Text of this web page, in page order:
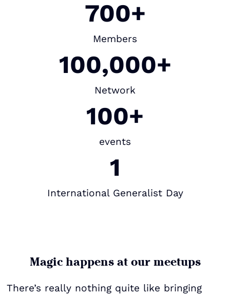
700+
Members
100,000+
Network
100+
events
1
International Generalist Day
Magic happens at our meetups
There’s really nothing quite like bringing